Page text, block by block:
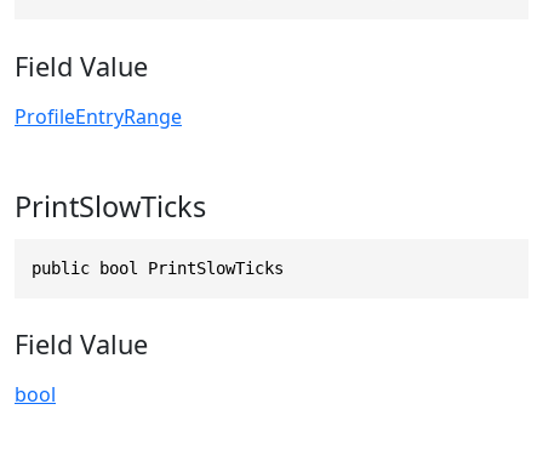
Field Value
ProfileEntryRange
PrintSlowTicks
public bool PrintSlowTicks
Field Value
bool